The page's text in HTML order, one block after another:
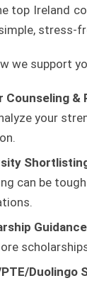
top Ireland
stress-
we support
Counseling &
your
can be
Guidance
PTE/Duolingo